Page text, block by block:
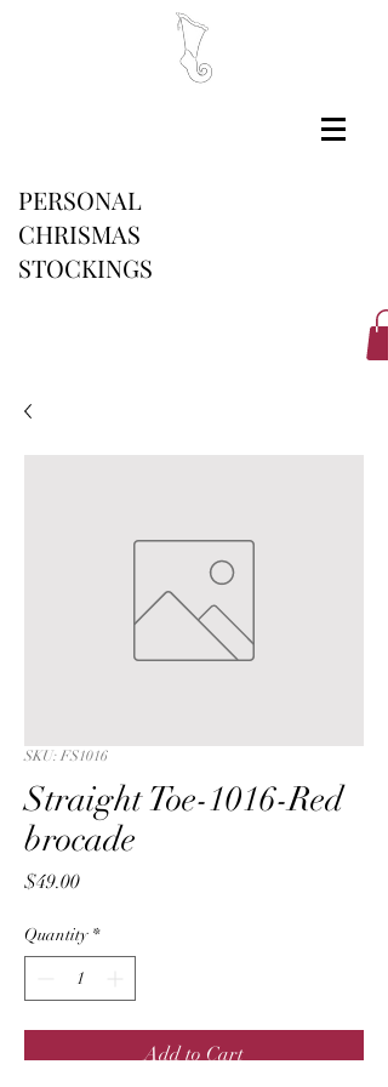
PERSONAL
CHRISMAS
STOCKINGS
SKU: FS1016
Straight Toe-1016-Red
brocade
$49.00Price
Quantity *
Add to Cart